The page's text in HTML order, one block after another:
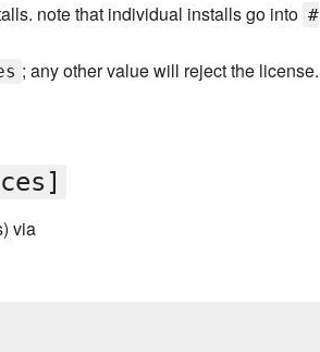
note that individual installs go into #
; any other value will reject the license.
via